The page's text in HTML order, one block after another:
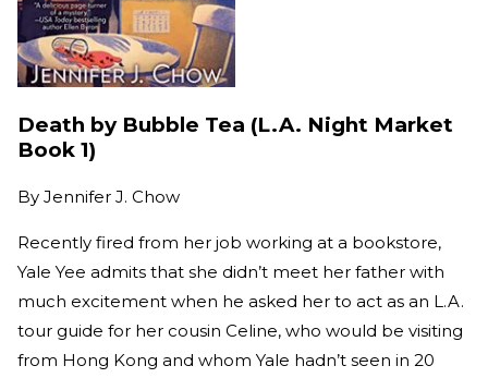
Death by Bubble Tea (L.A. Night Market
Book 1)
By Jennifer J. Chow
Recently fired from her job working at a bookstore,
Yale Yee admits that she didn’t meet her father with
much excitement when he asked her to act as an L.A.
tour guide for her cousin Celine, who would be visiting
from Hong Kong and whom Yale hadn’t seen in 20